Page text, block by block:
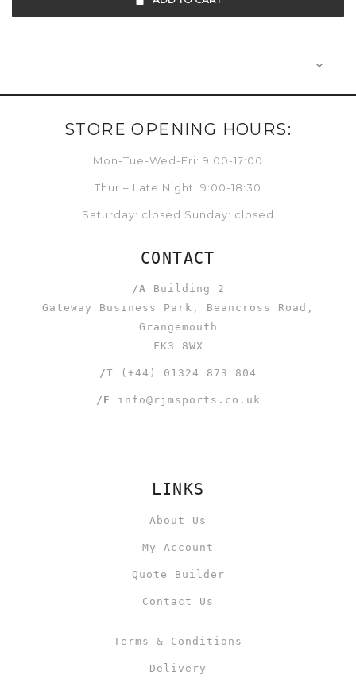
STORE OPENING HOURS:
Mon-Tue-Wed-Fri: 9:00-17:00
Thur – Late Night: 9:00-18:30
Saturday: closed Sunday: closed
CONTACT
/A Building 2
Gateway Business Park, Beancross Road,
Grangemouth
FK3 8WX
/T (+44) 01324 873 804
/E info@rjmsports.co.uk
LINKS
About Us
My Account
Quote Builder
Contact Us
Terms & Conditions
Delivery